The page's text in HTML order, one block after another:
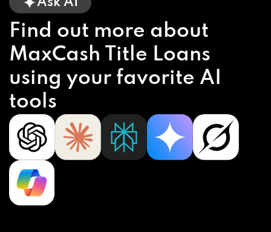
Find out more about
MaxCash Title Loans
using your favorite AI
tools